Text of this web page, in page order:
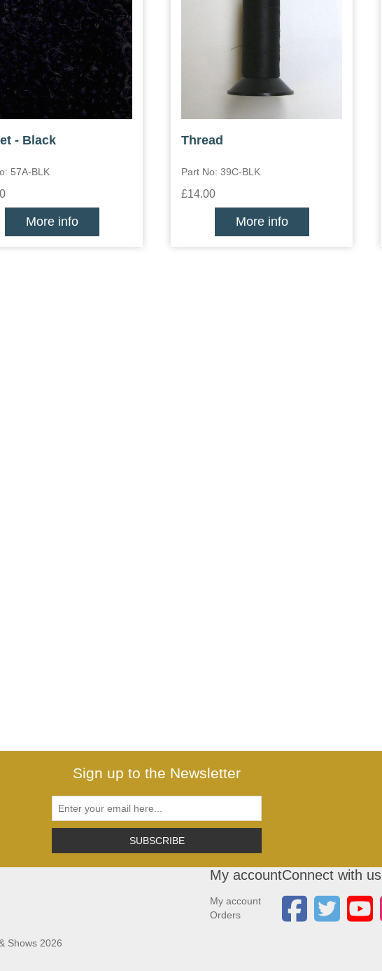
- Black
57A-BLK
More info
Thread
Part No: 39C-BLK
£14.00
More info
Sign up to the Newsletter
SUBSCRIBE
Shows 2026
My account
My account
Orders
Connect with us